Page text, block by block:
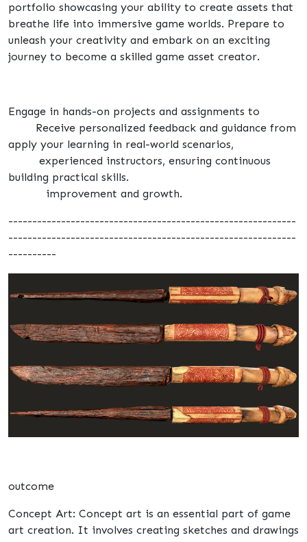
portfolio showcasing your ability to create assets that
breathe life into immersive game worlds. Prepare to
unleash your creativity and embark on an exciting
journey to become a skilled game asset creator.
Engage in hands-on projects and assignments to
Receive personalized feedback and guidance from
apply your learning in real-world scenarios,
experienced instructors, ensuring continuous
building practical skills.
improvement and growth.
------------------------------------------------------------
------------------------------------------------------------
----------
outcome
Concept Art: Concept art is an essential part of game
art creation. It involves creating sketches and drawings